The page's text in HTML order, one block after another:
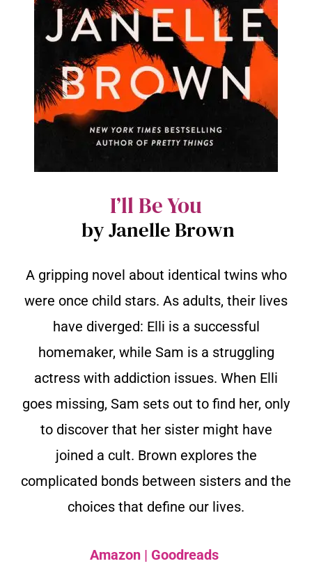
I’ll Be You
by Janelle Brown
A gripping novel about identical twins who
were once child stars. As adults, their lives
have diverged: Elli is a successful
homemaker, while Sam is a struggling
actress with addiction issues. When Elli
goes missing, Sam sets out to find her, only
to discover that her sister might have
joined a cult. Brown explores the
complicated bonds between sisters and the
choices that define our lives.
Amazon | Goodreads